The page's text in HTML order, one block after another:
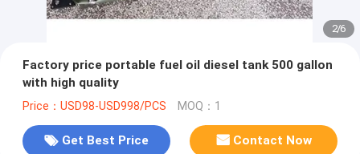
2/6
Factory price portable fuel oil diesel tank 500 gallon
with high quality
Price：USD98-USD998/PCS MOQ：1
Get Best Price Contact Now